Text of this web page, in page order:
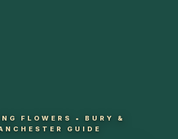
FLOWERS • BURY &
GUIDE